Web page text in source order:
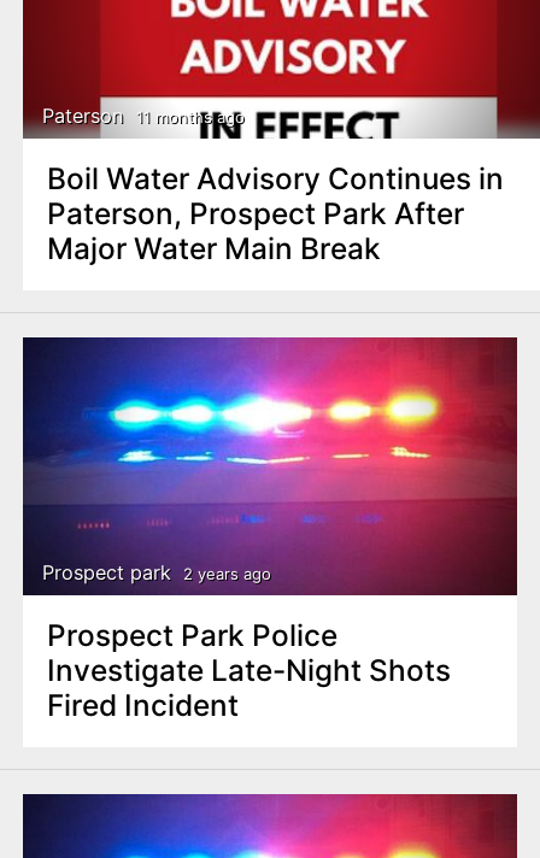
Paterson 11 months ago
Boil Water Advisory Continues in
Paterson, Prospect Park After
Major Water Main Break
Prospect park 2 years ago
Prospect Park Police
Investigate Late-Night Shots
Fired Incident